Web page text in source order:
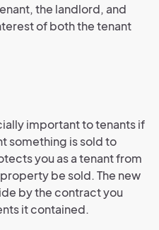
the landlord, and
of both the tenant
important to tenants if
something is sold to
you as a tenant from
be sold. The new
by the contract you
it contained.